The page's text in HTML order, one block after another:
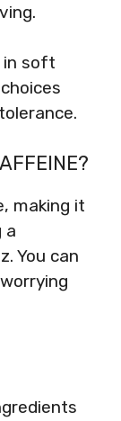
in soft
making it
a
You can